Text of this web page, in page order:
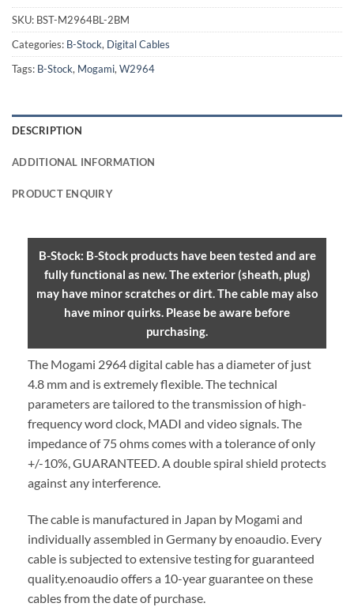
SKU: BST-M2964BL-2BM
Categories: B-Stock, Digital Cables
Tags: B-Stock, Mogami, W2964
DESCRIPTION
ADDITIONAL INFORMATION
PRODUCT ENQUIRY
B-Stock: B-Stock products have been tested and are
fully functional as new. The exterior (sheath, plug)
may have minor scratches or dirt. The cable may also
have minor quirks. Please be aware before
purchasing.
The Mogami 2964 digital cable has a diameter of just
4.8 mm and is extremely flexible. The technical
parameters are tailored to the transmission of high-
frequency word clock, MADI and video signals. The
impedance of 75 ohms comes with a tolerance of only
+/-10%, GUARANTEED. A double spiral shield protects
against any interference.
The cable is manufactured in Japan by Mogami and
individually assembled in Germany by enoaudio. Every
cable is subjected to extensive testing for guaranteed
quality.enoaudio offers a 10-year guarantee on these
cables from the date of purchase.